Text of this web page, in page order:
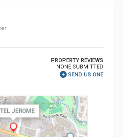
PROPERTY REVIEWS
NONE SUBMITTED
SEND US ONE